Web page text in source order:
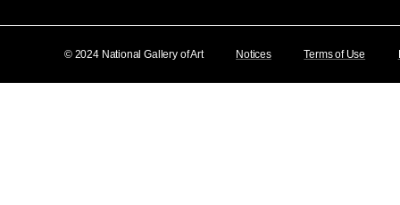
© 2024 National Gallery of Art Notices Terms of Use